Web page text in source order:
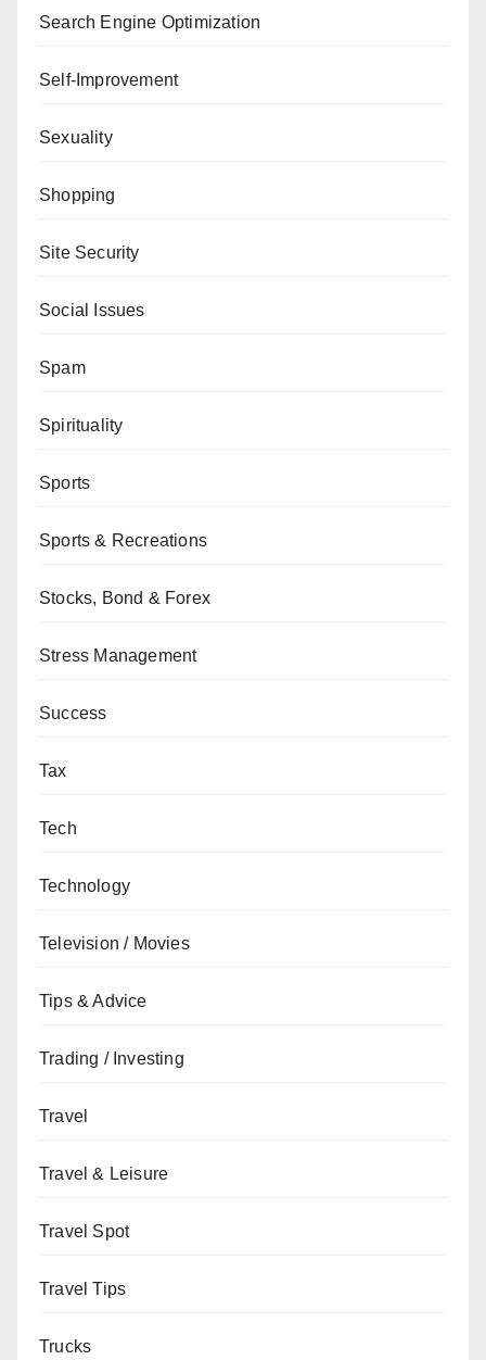
Search Engine Optimization
Self-Improvement
Sexuality
Shopping
Site Security
Social Issues
Spam
Spirituality
Sports
Sports & Recreations
Stocks, Bond & Forex
Stress Management
Success
Tax
Tech
Technology
Television / Movies
Tips & Advice
Trading / Investing
Travel
Travel & Leisure
Travel Spot
Travel Tips
Trucks